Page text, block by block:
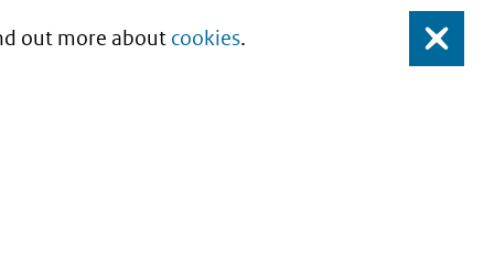
out more about cookies. Close